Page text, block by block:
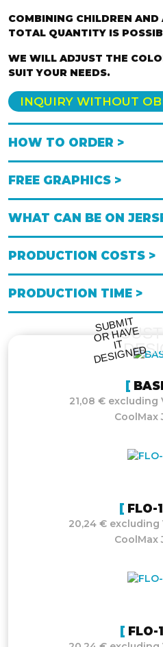
COMBINING CHILDREN
TOTAL QUANTITY IS
WE WILL ADJUST THE
SUIT YOUR NEEDS.
INQUIRY WITHOUT
HOW TO ORDER >
FREE GRAPHICS >
WHAT CAN BE ON
PRODUCTION COSTS >
PRODUCTION TIME >
S
UB
MIT
O
R
HAVE
IT
DESI
G
NE
D
21,08 € excluding
CoolMax
FLO-
20,24 € excluding
CoolMax
FLO-